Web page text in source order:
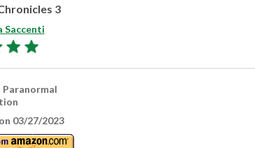
3
Saccenti
Paranormal
03/27/2023